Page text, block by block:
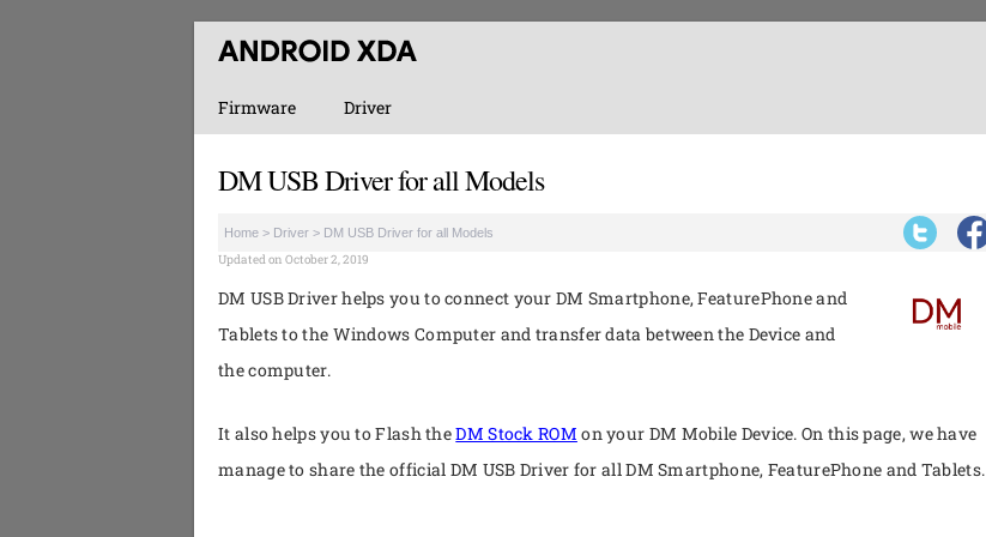
Firmware Driver
DM USB Driver for all Models
Home > Driver > DM USB Driver for all Models
Updated on October 2, 2019
DM USB Driver helps you to connect your DM Smartphone, FeaturePhone and
Tablets to the Windows Computer and transfer data between the Device and
the computer.
It also helps you to Flash theDM Stock ROM on your DM Mobile Device. On this page, we have
manage to share the official DM USB Driver for all DM Smartphone, FeaturePhone and Tablets.